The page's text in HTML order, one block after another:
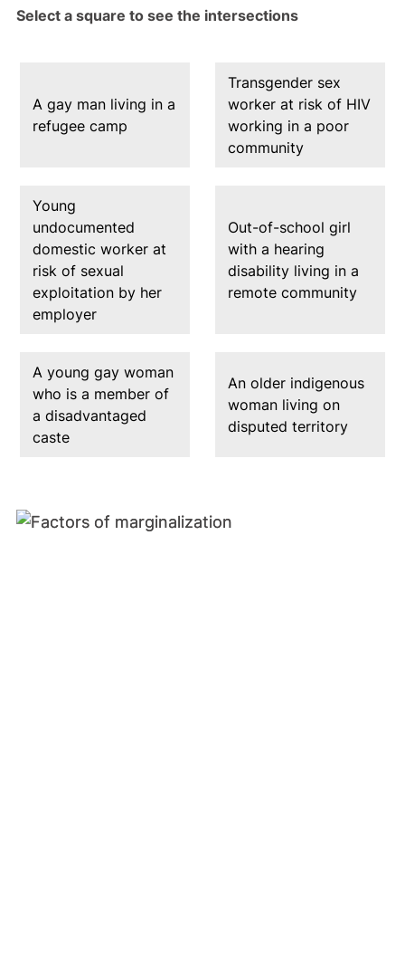
Select a square to see the intersections
A gay man living in a
refugee camp
Transgender sex
worker at risk of HIV
working in a poor
community
Young
undocumented
domestic worker at
risk of sexual
exploitation by her
employer
Out-of-school girl
with a hearing
disability living in a
remote community
A young gay woman
who is a member of
a disadvantaged
caste
An older indigenous
woman living on
disputed territory